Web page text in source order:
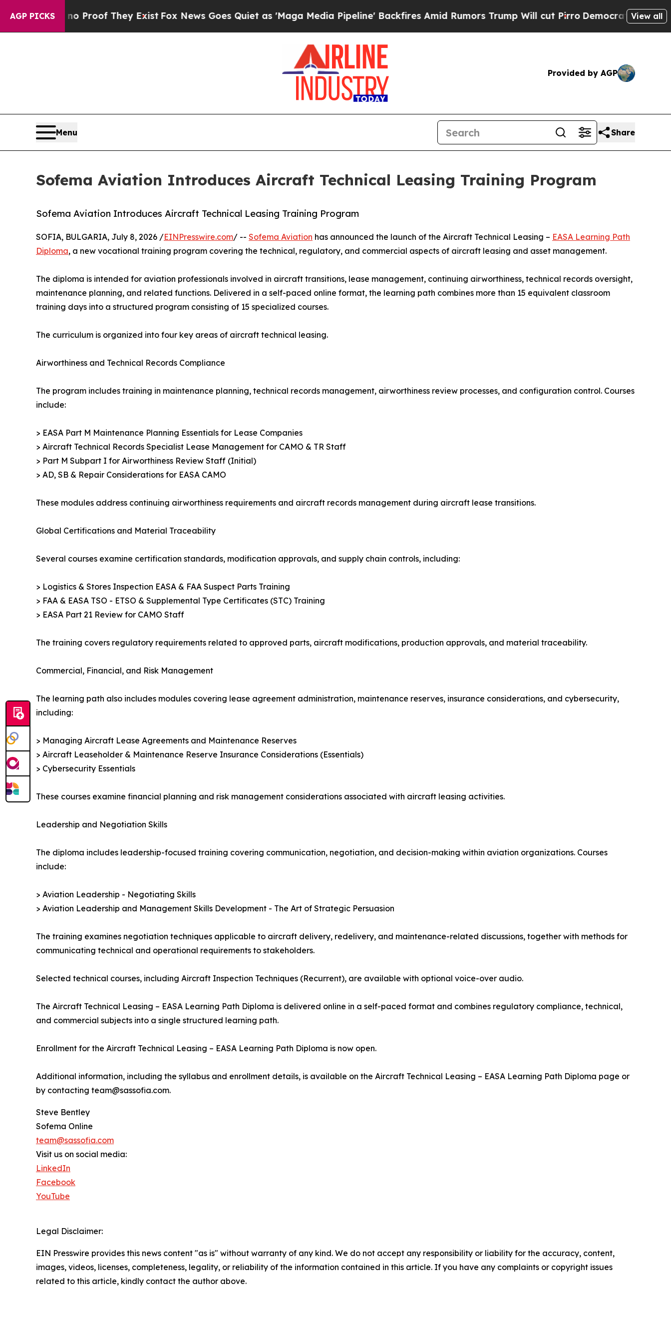
AGP PICKS
no Proof They ExistFox News Goes Quiet as 'Maga Media Pipeline' Backfires Amid Rumors Trump Will cut PirroDemocratic Socialists ofView all
Provided by AGP
Menu Share
Sofema Aviation Introduces Aircraft Technical Leasing Training Program
Sofema Aviation Introduces Aircraft Technical Leasing Training Program
SOFIA, BULGARIA, July 8, 2026 /EINPresswire.com/ -- Sofema Aviation has announced the launch of the Aircraft Technical Leasing – EASA Learning Path
Diploma, a new vocational training program covering the technical, regulatory, and commercial aspects of aircraft leasing and asset management.
The diploma is intended for aviation professionals involved in aircraft transitions, lease management, continuing airworthiness, technical records oversight,
maintenance planning, and related functions. Delivered in a self-paced online format, the learning path combines more than 15 equivalent classroom
training days into a structured program consisting of 15 specialized courses.
The curriculum is organized into four key areas of aircraft technical leasing.
Airworthiness and Technical Records Compliance
The program includes training in maintenance planning, technical records management, airworthiness review processes, and configuration control. Courses
include:
> EASA Part M Maintenance Planning Essentials for Lease Companies
> Aircraft Technical Records Specialist Lease Management for CAMO & TR Staff
> Part M Subpart I for Airworthiness Review Staff (Initial)
> AD, SB & Repair Considerations for EASA CAMO
These modules address continuing airworthiness requirements and aircraft records management during aircraft lease transitions.
Global Certifications and Material Traceability
Several courses examine certification standards, modification approvals, and supply chain controls, including:
> Logistics & Stores Inspection EASA & FAA Suspect Parts Training
> FAA & EASA TSO - ETSO & Supplemental Type Certificates (STC) Training
> EASA Part 21 Review for CAMO Staff
The training covers regulatory requirements related to approved parts, aircraft modifications, production approvals, and material traceability.
Commercial, Financial, and Risk Management
The learning path also includes modules covering lease agreement administration, maintenance reserves, insurance considerations, and cybersecurity,
including:
> Managing Aircraft Lease Agreements and Maintenance Reserves
> Aircraft Leaseholder & Maintenance Reserve Insurance Considerations (Essentials)
> Cybersecurity Essentials
These courses examine financial planning and risk management considerations associated with aircraft leasing activities.
Leadership and Negotiation Skills
The diploma includes leadership-focused training covering communication, negotiation, and decision-making within aviation organizations. Courses
include:
> Aviation Leadership - Negotiating Skills
> Aviation Leadership and Management Skills Development - The Art of Strategic Persuasion
The training examines negotiation techniques applicable to aircraft delivery, redelivery, and maintenance-related discussions, together with methods for
communicating technical and operational requirements to stakeholders.
Selected technical courses, including Aircraft Inspection Techniques (Recurrent), are available with optional voice-over audio.
The Aircraft Technical Leasing – EASA Learning Path Diploma is delivered online in a self-paced format and combines regulatory compliance, technical,
and commercial subjects into a single structured learning path.
Enrollment for the Aircraft Technical Leasing – EASA Learning Path Diploma is now open.
Additional information, including the syllabus and enrollment details, is available on the Aircraft Technical Leasing – EASA Learning Path Diploma page or
by contacting team@sassofia.com.
Steve Bentley
Sofema Online
team@sassofia.com
Visit us on social media:
LinkedIn
Facebook
YouTube
Legal Disclaimer:
EIN Presswire provides this news content "as is" without warranty of any kind. We do not accept any responsibility or liability for the accuracy, content,
images, videos, licenses, completeness, legality, or reliability of the information contained in this article. If you have any complaints or copyright issues
related to this article, kindly contact the author above.